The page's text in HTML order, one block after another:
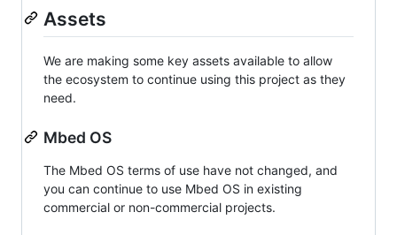
Assets
We are making some key assets available to allow
the ecosystem to continue using this project as they
need.
Mbed OS
The Mbed OS terms of use have not changed, and
you can continue to use Mbed OS in existing
commercial or non-commercial projects.